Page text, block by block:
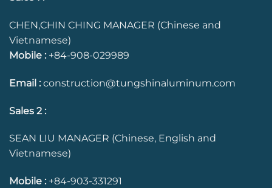
CHEN,CHIN CHING MANAGER (Chinese and
Vietnamese)
Mobile : +84-908-029989
Email : construction@tungshinaluminum.com
Sales 2 :
SEAN LIU MANAGER (Chinese, English and
Vietnamese)
Mobile : +84-903-331291